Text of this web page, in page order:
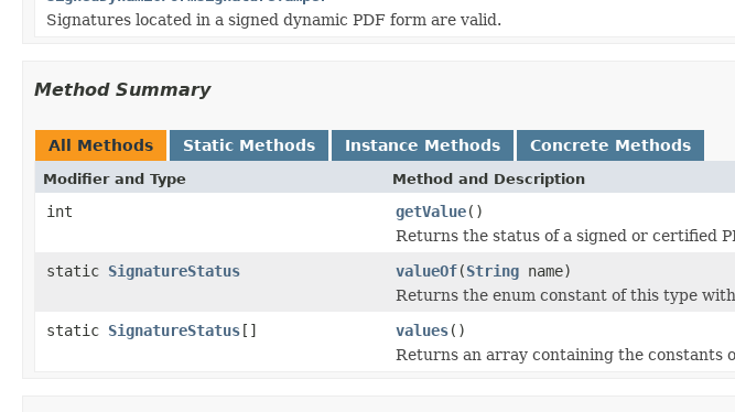
Signatures located in a signed dynamic PDF form are valid.
Method Summary
All Methods Static Methods Instance Methods Concrete Methods
Modifier and Type Method and Description
int getValue()
Returns the status of a signed or certified
static SignatureStatus valueOf(String name)
Returns the enum constant of this type
static SignatureStatus[] values()
Returns an array containing the constants